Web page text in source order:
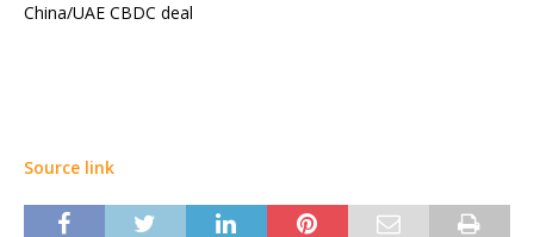
China/UAE CBDC deal
Source link